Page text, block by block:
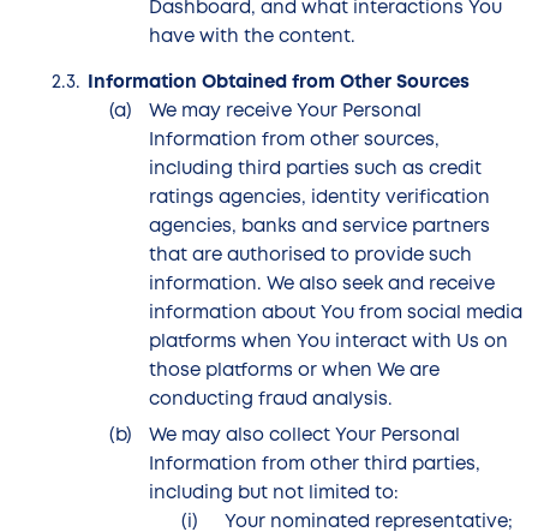
Dashboard, and what interactions You
have with the content.
Information Obtained from Other Sources
We may receive Your Personal
Information from other sources,
including third parties such as credit
ratings agencies, identity verification
agencies, banks and service partners
that are authorised to provide such
information. We also seek and receive
information about You from social media
platforms when You interact with Us on
those platforms or when We are
conducting fraud analysis.
We may also collect Your Personal
Information from other third parties,
including but not limited to:
Your nominated representative;